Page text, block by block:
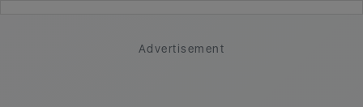
Advertisement